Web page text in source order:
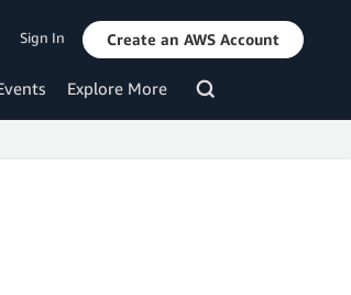
Sign In Create an AWS Account
Explore More